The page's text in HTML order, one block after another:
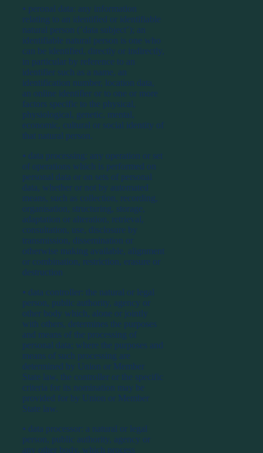
⦁ peronal data: any information
relating to an identified or identifiable
natural person (’data subject’); an
identifiable natural person is one who
can be identified, directly or indirectly,
in particular by reference to an
identifier such as a name, an
identification number, location data,
an online identifier or to one or more
factors specific to the physical,
physiological, genetic, mental,
economic, cultural or social identity of
that natural person.
⦁ data processing: any operation or set
of operations which is performed on
personal data or on sets of personal
data, whether or not by automated
means, such as collection, recording,
organisation, structuring, storage,
adaptation or alteration, retrieval,
consultation, use, disclosure by
transmission, dissemination or
otherwise making available, alignment
or combination, restriction, erasure or
destruction
⦁ data controller: the natural or legal
person, public authority, agency or
other body which, alone or jointly
with others, determines the purposes
and means of the processing of
personal data; where the purposes and
means of such processing are
determined by Union or Member
State law, the controller or the specific
criteria for its nomination may be
provided for by Union or Member
State law.
⦁ data processor: a natural or legal
person, public authority, agency or
any other body, which process